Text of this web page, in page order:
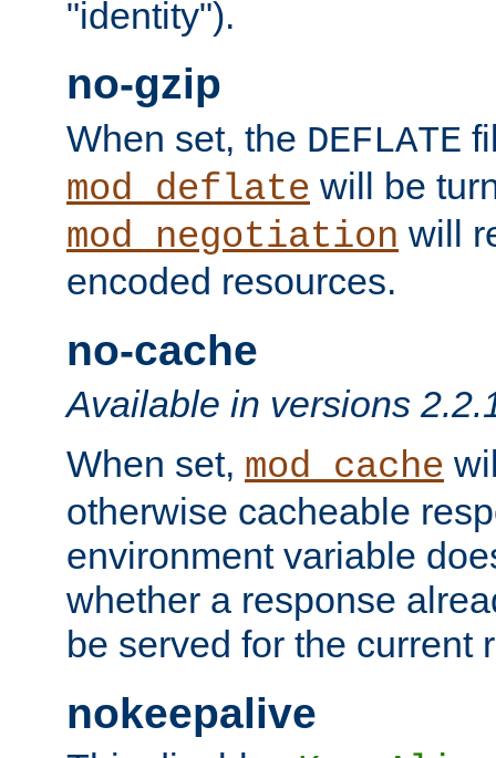
"identity").
no-gzip
When set, the DEFLATE
mod_deflate will be
mod_negotiation will
encoded resources.
no-cache
Available in versions
When set, mod_cache
otherwise cacheable
environment variable
whether a response
be served for the current
nokeepalive